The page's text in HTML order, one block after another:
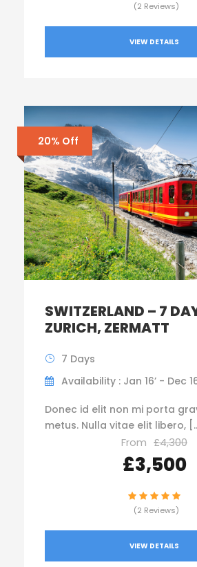
(2 Reviews)
VIEW DETAILS
20% Off
SWITZERLAND – 7
ZURICH, ZERMATT
7 Days
Availability : Jan 16’ - Dec
Donec id elit non mi porta
metus. Nulla vitae elit libero,
From £4,300
£3,500
(2 Reviews)
VIEW DETAILS